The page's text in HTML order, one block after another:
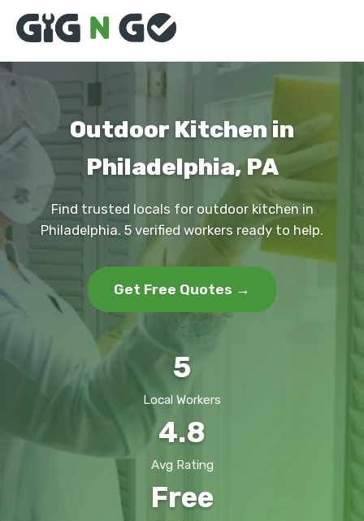
Outdoor Kitchen in
Philadelphia, PA
Find trusted locals for outdoor kitchen in
Philadelphia. 5 verified workers ready to help.
Get Free Quotes →
5
Local Workers
4.8
Avg Rating
Free